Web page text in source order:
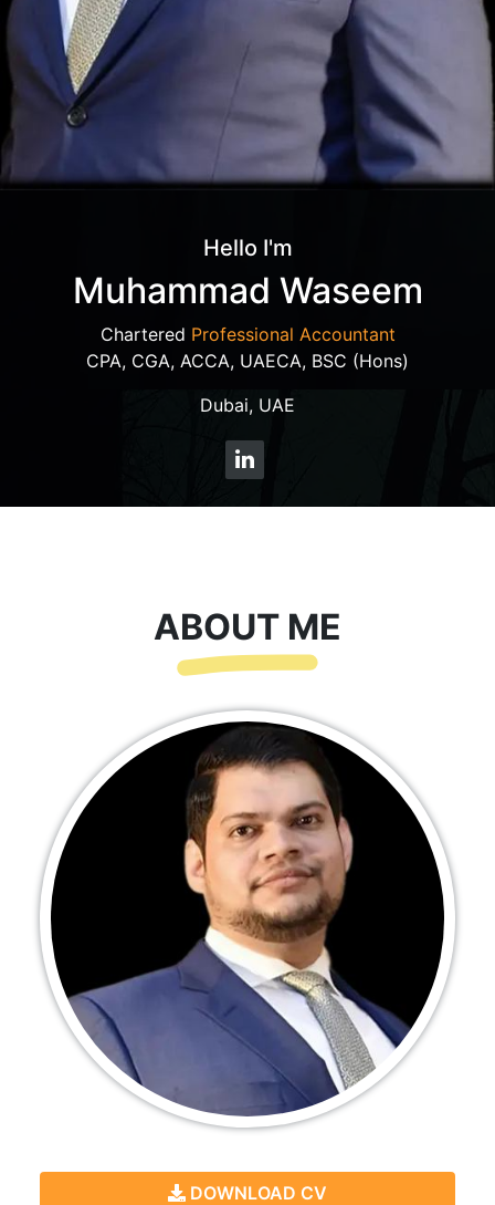
Hello I'm
Muhammad Waseem
Chartered Professional Accountant
CPA, CGA, ACCA, UAECA, BSC (Hons)
Dubai, UAE
ABOUT ME
DOWNLOAD CV